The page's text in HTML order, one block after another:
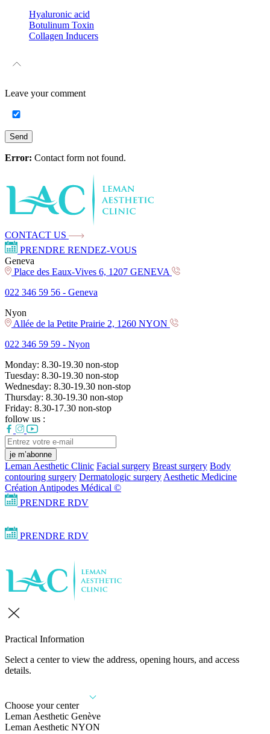
Hyaluronic acid
Botulinum Toxin
Collagen Inducers
Leave yourcomment
Send
Error: Contact form not found.
CONTACT US
PRENDRE RENDEZ-VOUS
Geneva
Place des Eaux-Vives 6, 1207 GENEVA
022 346 59 56 - Geneva
Nyon
Allée de la Petite Prairie 2, 1260 NYON
022 346 59 59 - Nyon
Monday: 8.30-19.30 non-stop
Tuesday: 8.30-19.30 non-stop
Wednesday: 8.30-19.30 non-stop
Thursday: 8.30-19.30 non-stop
Friday: 8.30-17.30 non-stop
follow us :
je m’abonne
Leman Aesthetic Clinic Facial surgery Breast surgery Body
contouring surgery Dermatologic surgery Aesthetic Medicine
Création Antipodes Médical ©
PRENDRE RDV
PRENDRE RDV
Practical Information
Select a center to view the address, opening hours, and access
details.
Choose your center
Leman Aesthetic Genève
Leman Aesthetic NYON